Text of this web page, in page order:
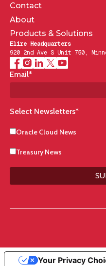
Contact
About
Products & Solutions
Elire Headquarters
920 2nd Ave S Unit 750,
Email*
Select Newsletters*
Oracle Cloud News
Treasury News
Your Privacy